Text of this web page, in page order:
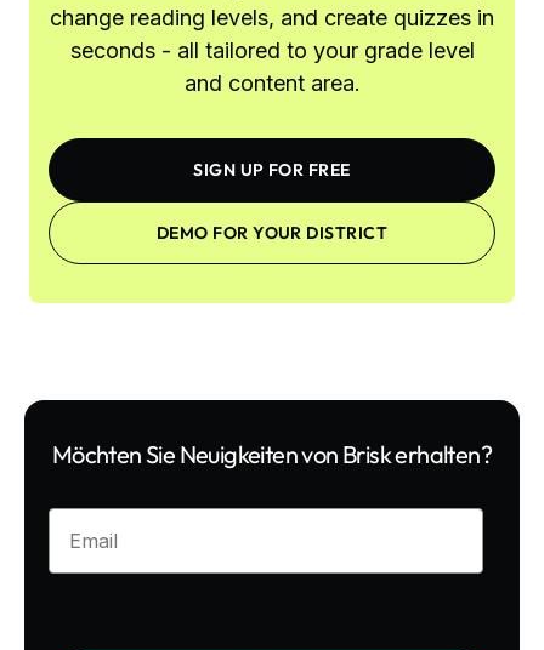
change reading levels, and create quizzes in
seconds - all tailored to your grade level
and content area.
SIGN UP FOR FREE
DEMO FOR YOUR DISTRICT
Möchten Sie Neuigkeiten von Brisk erhalten?
Enter your email